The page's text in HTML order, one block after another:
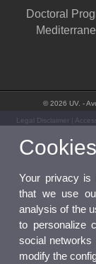
Doctoral
© 2026 UV. -
Legal Disclaimer
Your privacy is
that we use
analysis of the
to personalize
social networks
modify the